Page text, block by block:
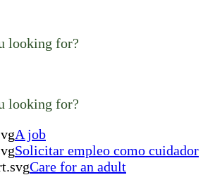
looking for?
looking for?
A job
Solicitar empleo como cuidador
Care for an adult